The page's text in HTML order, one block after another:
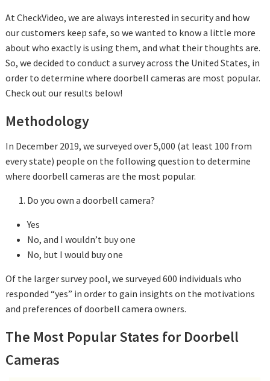
At CheckVideo, we are always interested in security and how
our customers keep safe, so we wanted to know a little more
about who exactly is using them, and what their thoughts are.
So, we decided to conduct a survey across the United States, in
order to determine where doorbell cameras are most popular.
Check out our results below!
Methodology
In December 2019, we surveyed over 5,000 (at least 100 from
every state) people on the following question to determine
where doorbell cameras are the most popular.
Do you own a doorbell camera?
Yes
No, and I wouldn’t buy one
No, but I would buy one
Of the larger survey pool, we surveyed 600 individuals who
responded “yes” in order to gain insights on the motivations
and preferences of doorbell camera owners.
The Most Popular States for Doorbell
Cameras